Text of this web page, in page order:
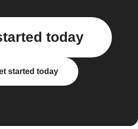
today
started today